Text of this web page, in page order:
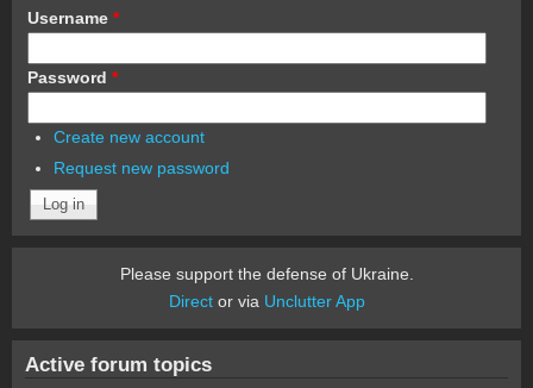
Username *
Password *
Create new account
Request new password
Please support the defense of Ukraine.
Director via Unclutter App
Active forum topics